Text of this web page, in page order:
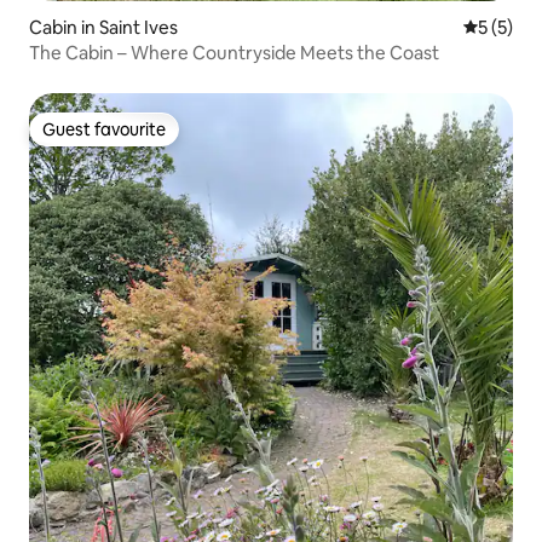
Cabin in Saint Ives 5 out of
5 (5)
The Cabin – Where Countryside Meets the Coast
Guest favourite
Guest favourite